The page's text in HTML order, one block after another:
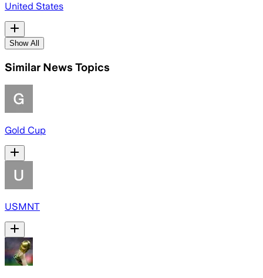
United States
Show All
Similar News Topics
Gold Cup
USMNT